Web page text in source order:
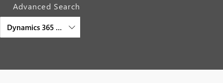
Advanced Search
Dynamics 365 Commerce